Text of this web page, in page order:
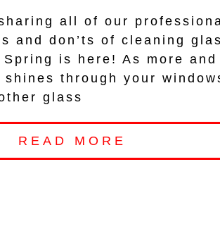
all of our
and don’ts of cleaning
is here! As more and
through your
glass
READ MORE